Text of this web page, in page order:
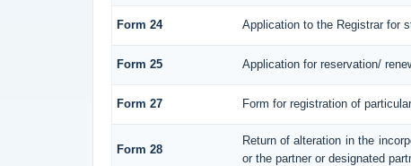
Form 24 Application to the Registrar for
Form 25 Application for reservation/
Form 27 Form for registration of
Form 28
Return of alteration in the
or the partner or designated